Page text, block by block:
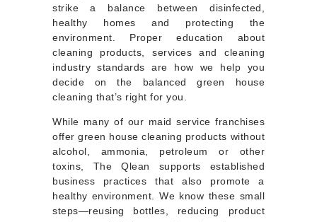
strike a balance between disinfected,
healthy homes and protecting the
environment. Proper education about
cleaning products, services and cleaning
industry standards are how we help you
decide on the balanced green house
cleaning that’s right for you.
While many of our maid service franchises
offer green house cleaning products without
alcohol, ammonia, petroleum or other
toxins, The Qlean supports established
business practices that also promote a
healthy environment. We know these small
steps—reusing bottles, reducing product